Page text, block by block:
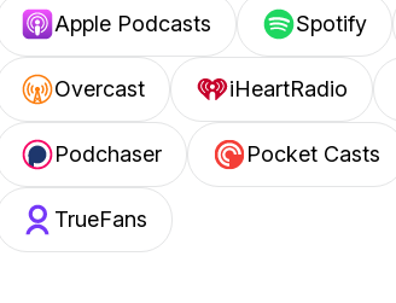
Apple Podcasts Spotify
Overcast iHeartRadio
Podchaser Pocket Casts
TrueFans